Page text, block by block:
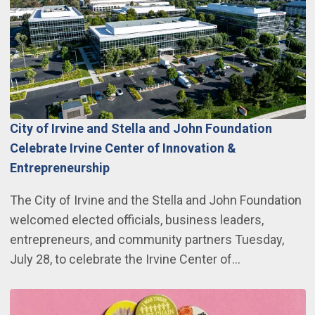
City of Irvine and Stella and John Foundation
Celebrate Irvine Center of Innovation &
Entrepreneurship
The City of Irvine and the Stella and John Foundation
welcomed elected officials, business leaders,
entrepreneurs, and community partners Tuesday,
July 28, to celebrate the Irvine Center of…